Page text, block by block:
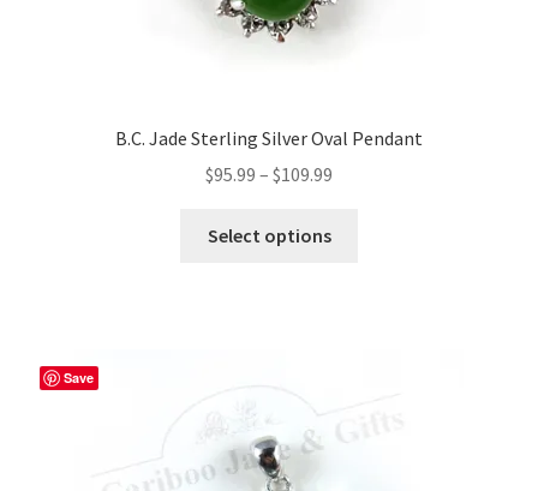
B.C. Jade Sterling Silver Oval Pendant
$95.99 – $109.99
Select options
Save